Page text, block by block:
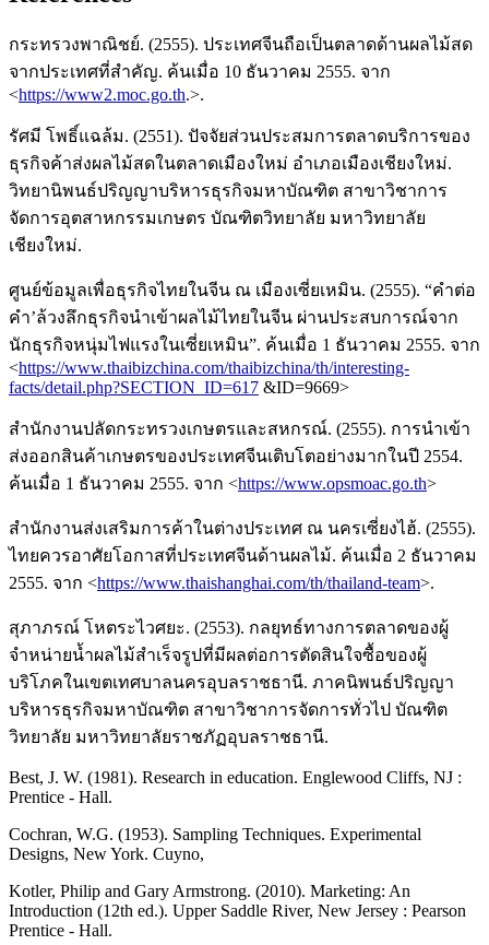
กระทรวงพาณิชย์. (2555). ประเทศจีนถือเป็นตลาดด้านผลไม้สด
จากประเทศที่สำคัญ. ค้นเมื่อ 10 ธันวาคม 2555. จาก
<https://www2.moc.go.th.>.
รัศมี โพธิ์แฉล้ม. (2551). ปัจจัยส่วนประสมการตลาดบริการของ
ธุรกิจค้าส่งผลไม้สดในตลาดเมืองใหม่ อำเภอเมืองเชียงใหม่.
วิทยานิพนธ์ปริญญาบริหารธุรกิจมหาบัณฑิต สาขาวิชาการ
จัดการอุตสาหกรรมเกษตร บัณฑิตวิทยาลัย มหาวิทยาลัย
เชียงใหม่.
ศูนย์ข้อมูลเพื่อธุรกิจไทยในจีน ณ เมืองเซี่ยเหมิน. (2555). “คำต่อ
คำ’ล้วงลึกธุรกิจนำเข้าผลไม้ไทยในจีน ผ่านประสบการณ์จาก
นักธุรกิจหนุ่มไฟแรงในเซี่ยเหมิน”. ค้นเมื่อ 1 ธันวาคม 2555. จาก
<https://www.thaibizchina.com/thaibizchina/th/interesting-
facts/detail.php?SECTION_ID=617 &ID=9669>
สำนักงานปลัดกระทรวงเกษตรและสหกรณ์. (2555). การนำเข้า
ส่งออกสินค้าเกษตรของประเทศจีนเติบโตอย่างมากในปี 2554.
ค้นเมื่อ 1 ธันวาคม 2555. จาก <https://www.opsmoac.go.th>
สำนักงานส่งเสริมการค้าในต่างประเทศ ณ นครเซี่ยงไฮ้. (2555).
ไทยควรอาศัยโอกาสที่ประเทศจีนด้านผลไม้. ค้นเมื่อ 2 ธันวาคม
2555. จาก <https://www.thaishanghai.com/th/thailand-team>.
สุภาภรณ์ โหตระไวศยะ. (2553). กลยุทธ์ทางการตลาดของผู้
จำหน่ายน้ำผลไม้สำเร็จรูปที่มีผลต่อการตัดสินใจซื้อของผู้
บริโภคในเขตเทศบาลนครอุบลราชธานี. ภาคนิพนธ์ปริญญา
บริหารธุรกิจมหาบัณฑิต สาขาวิชาการจัดการทั่วไป บัณฑิต
วิทยาลัย มหาวิทยาลัยราชภัฏอุบลราชธานี.
Best, J. W. (1981). Research in education. Englewood Cliffs, NJ :
Prentice - Hall.
Cochran, W.G. (1953). Sampling Techniques. Experimental
Designs, New York. Cuyno,
Kotler, Philip and Gary Armstrong. (2010). Marketing: An
Introduction (12th ed.). Upper Saddle River, New Jersey : Pearson
Prentice - Hall.